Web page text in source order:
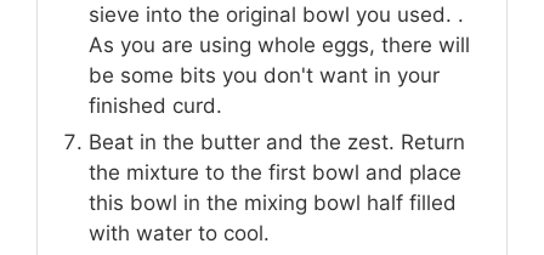
sieve into the original bowl you used. .
As you are using whole eggs, there will
be some bits you don't want in your
finished curd.
Beat in the butter and the zest. Return
the mixture to the first bowl and place
this bowl in the mixing bowl half filled
with water to cool.